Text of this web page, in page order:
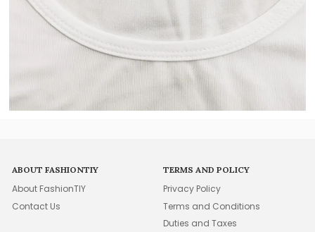
ABOUT FASHIONTIY
About FashionTIY
Contact Us
TERMS AND POLICY
Privacy Policy
Terms and Conditions
Duties and Taxes